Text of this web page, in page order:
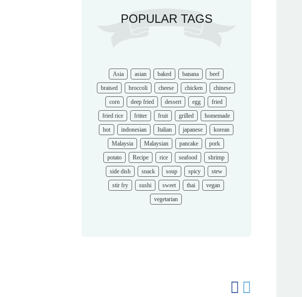
POPULAR TAGS
Asia asian baked banana
beef
braised
broccoli cheese chicken
chinese
corn
deep fried dessert egg
fried
fried rice
fritter fruit grilled
homemade
hot
indonesian Italian japanese
korean
Malaysia
Malaysian pancake
pork
potato
Recipe rice seafood
shrimp
side dish
snack soup spicy
stew
stir fry
sushi sweet thai
vegan
vegetarian